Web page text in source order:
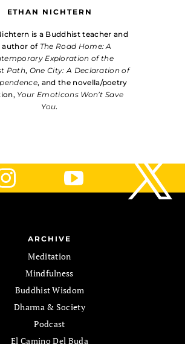
ETHAN NICHTERN
is a Buddhist teacher and
author of The Road Home: A
Exploration of the
Path, One City: A Declaration of
, and the novella/poetry
Your Emoticons Won’t Save
You.
ARCHIVE
Meditation
Mindfulness
Buddhist Wisdom
Dharma & Society
Podcast
El Camino Del Buda